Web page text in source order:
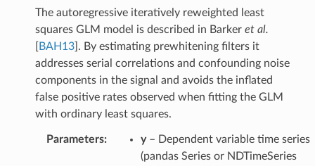
The autoregressive iteratively reweighted least
squares GLM model is described in Barker et al.
BAH13] . By estimating prewhitening filters it
addresses serial correlations and confounding noise
components in the signal and avoids the inflated
false positive rates observed when fitting the GLM
with ordinary least squares.
Parameters: y– Dependent variable time series
(pandas Series or NDTimeSeries